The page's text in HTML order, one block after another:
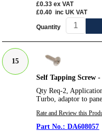
£0.33 ex VAT
£0.40 inc UK VAT
Quantity
15
Self Tapping Screw
Qty Req-2,
Turbo, adaptor to
Rate and Review this
DA608057